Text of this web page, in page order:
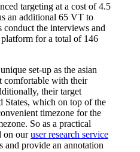
targeting at a cost of 4.5
an additional 65 VT to
conduct the interviews and
for a total of 146
set-up as the asian
comfortable with their
their target
States, which on top of the
timezone for the
So as a practical
on ouruser research service
and provide an annotation